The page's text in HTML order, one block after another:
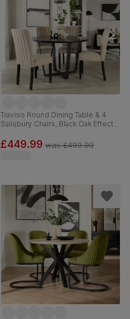
Traviso Round Dining Table & 4
Salisbury Chairs, Black Oak Effect &
Velvet & Black Solid Hardwood,
120cm
£449.99 was£499.99